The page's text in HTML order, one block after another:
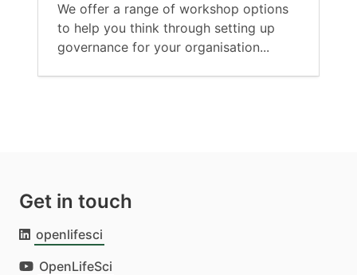
We offer a range of workshop options
to help you think through setting up
governance for your organisation...
Get in touch
openlifesci
OpenLifeSci